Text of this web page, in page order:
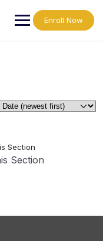
Enroll Now
Section